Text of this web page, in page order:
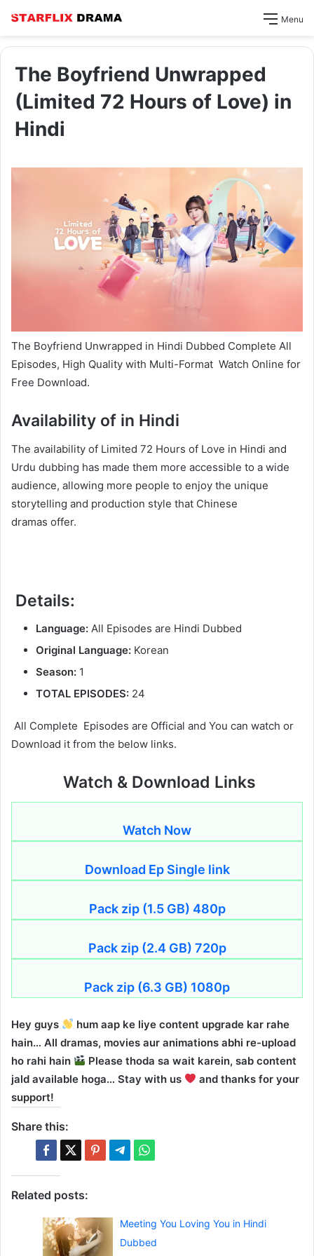
Menu
The Boyfriend Unwrapped
(Limited 72 Hours of Love) in
Hindi
The Boyfriend Unwrapped in Hindi Dubbed Complete All
Episodes, High Quality with Multi-Format Watch Online for
Free Download.
Availability of in Hindi
The availability of Limited 72 Hours of Love in Hindi and
Urdu dubbing has made them more accessible to a wide
audience, allowing more people to enjoy the unique
storytelling and production style that Chinese
dramas offer.
Details:
Language: All Episodes are Hindi Dubbed
Original Language: Korean
Season: 1
TOTAL EPISODES: 24
All Complete Episodes are Official and You can watch or
Download it from the below links.
Watch & Download Links
Watch Now
Download Ep Single link
Pack zip (1.5 GB) 480p
Pack zip (2.4 GB) 720p
Pack zip (6.3 GB) 1080p
Hey guys
hum aap ke liye content upgrade kar rahe
hain… All dramas, movies aur animations abhi re-upload
ho rahi hain
Please thoda sa wait karein, sab content
jald available hoga… Stay with us
and thanks for your
support!
Share this:
Related posts:
Meeting You Loving You in Hindi
Dubbed